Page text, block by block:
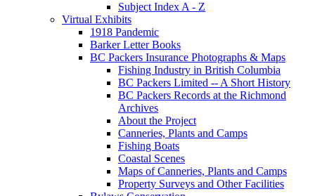
Subject Index A - Z
Virtual Exhibits
1918 Pandemic
Barker Letter Books
BC Packers Insurance Photographs & Maps
Fishing Industry in British Columbia
BC Packers Limited -- A Short History
BC Packers Records at the Richmond
Archives
About the Project
Canneries, Plants and Camps
Fishing Boats
Coastal Scenes
Maps of Canneries, Plants and Camps
Property Surveys and Other Facilities